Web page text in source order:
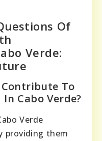
Of
Verde:
Contribute To
Cabo Verde?
Verde
providing them